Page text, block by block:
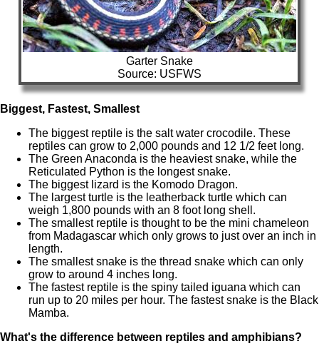
Garter Snake
Source: USFWS
Biggest, Fastest, Smallest
The biggest reptile is the salt water crocodile. These
reptiles can grow to 2,000 pounds and 12 1/2 feet long.
The Green Anaconda is the heaviest snake, while the
Reticulated Python is the longest snake.
The biggest lizard is the Komodo Dragon.
The largest turtle is the leatherback turtle which can
weigh 1,800 pounds with an 8 foot long shell.
The smallest reptile is thought to be the mini chameleon
from Madagascar which only grows to just over an inch in
length.
The smallest snake is the thread snake which can only
grow to around 4 inches long.
The fastest reptile is the spiny tailed iguana which can
run up to 20 miles per hour. The fastest snake is the Black
Mamba.
What's the difference between reptiles and amphibians?